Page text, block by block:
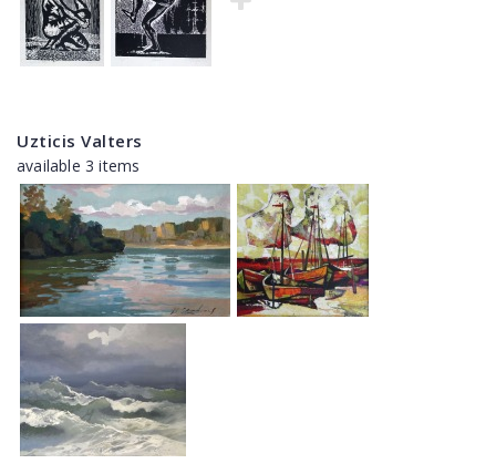
Uzticis Valters
available 3 items